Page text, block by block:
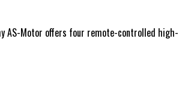
AS-Motor offers four remote-controlled high-